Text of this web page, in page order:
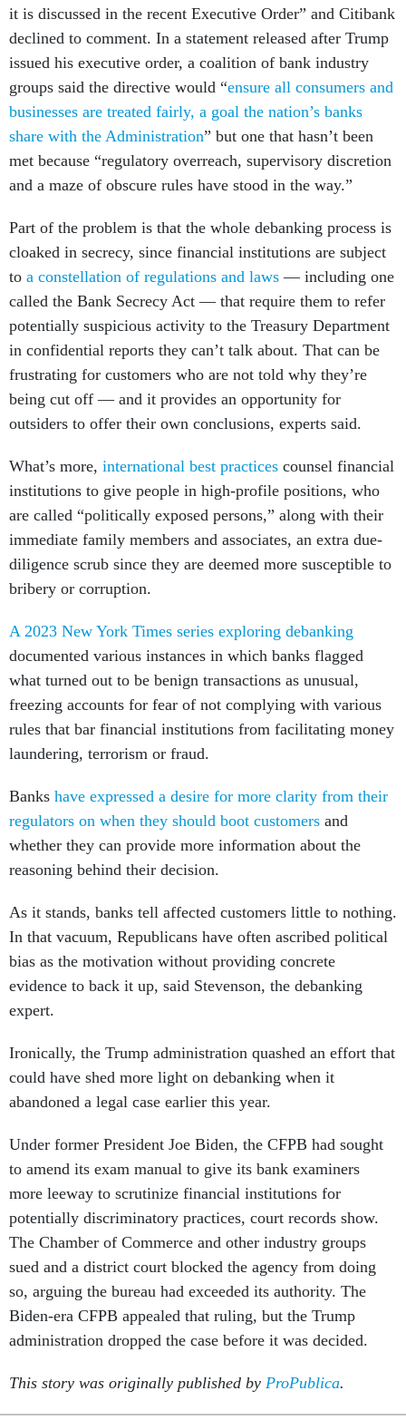
it is discussed in the recent Executive Order” and Citibank
declined to comment. In a statement released after Trump
issued his executive order, a coalition of bank industry
groups said the directive would “ensure all consumers and
businesses are treated fairly, a goal the nation’s banks
share with the Administration” but one that hasn’t been
met because “regulatory overreach, supervisory discretion
and a maze of obscure rules have stood in the way.”
Part of the problem is that the whole debanking process is
cloaked in secrecy, since financial institutions are subject
to a constellation of regulations and laws — including one
called the Bank Secrecy Act — that require them to refer
potentially suspicious activity to the Treasury Department
in confidential reports they can’t talk about. That can be
frustrating for customers who are not told why they’re
being cut off — and it provides an opportunity for
outsiders to offer their own conclusions, experts said.
What’s more, international best practices counsel financial
institutions to give people in high-profile positions, who
are called “politically exposed persons,” along with their
immediate family members and associates, an extra due-
diligence scrub since they are deemed more susceptible to
bribery or corruption.
A 2023 New York Times series exploring debanking
documented various instances in which banks flagged
what turned out to be benign transactions as unusual,
freezing accounts for fear of not complying with various
rules that bar financial institutions from facilitating money
laundering, terrorism or fraud.
Banks have expressed a desire for more clarity from their
regulators on when they should boot customers and
whether they can provide more information about the
reasoning behind their decision.
As it stands, banks tell affected customers little to nothing.
In that vacuum, Republicans have often ascribed political
bias as the motivation without providing concrete
evidence to back it up, said Stevenson, the debanking
expert.
Ironically, the Trump administration quashed an effort that
could have shed more light on debanking when it
abandoned a legal case earlier this year.
Under former President Joe Biden, the CFPB had sought
to amend its exam manual to give its bank examiners
more leeway to scrutinize financial institutions for
potentially discriminatory practices, court records show.
The Chamber of Commerce and other industry groups
sued and a district court blocked the agency from doing
so, arguing the bureau had exceeded its authority. The
Biden-era CFPB appealed that ruling, but the Trump
administration dropped the case before it was decided.
This story was originally published by ProPublica.